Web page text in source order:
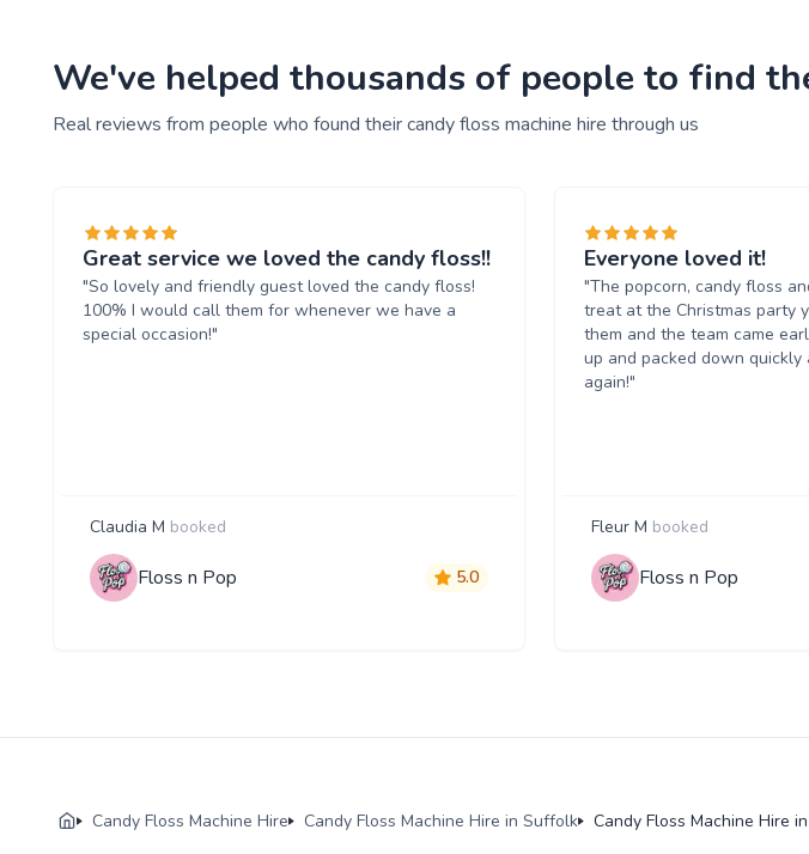
We've helped thousands of people to find
Real reviews from people who found their candy floss machine hire through us
Great service we loved the candy floss!!
"So lovely and friendly guest loved the candy floss!
100% I would call them for whenever we have a
special occasion!"
Claudia M booked
Floss n Pop 5.0
Everyone loved it!
"The popcorn, candy floss
treat at the Christmas party
them and the team came
up and packed down quickly
again!"
Fleur M booked
Floss n Pop
Candy Floss Machine Hire Candy Floss Machine Hire in Suffolk Candy Floss Machine Hire